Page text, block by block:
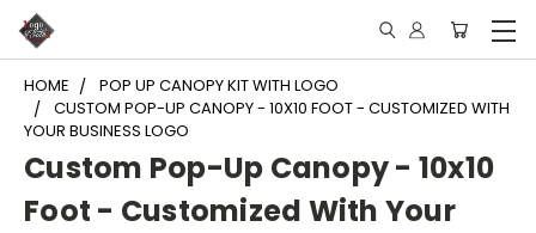
HOME
POP UP CANOPY KIT WITH LOGO
CUSTOM POP-UP CANOPY - 10X10 FOOT - CUSTOMIZED WITH
YOUR BUSINESS LOGO
Custom Pop-Up Canopy - 10x10
Foot - Customized With Your